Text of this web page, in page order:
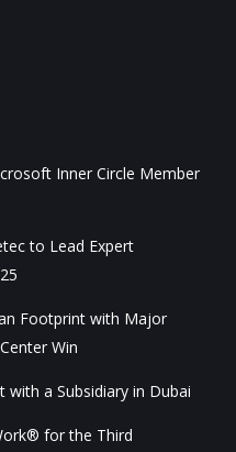
Inner Circle Member
to Lead Expert
Footprint with Major
Win
with a Subsidiary in Dubai
for the Third